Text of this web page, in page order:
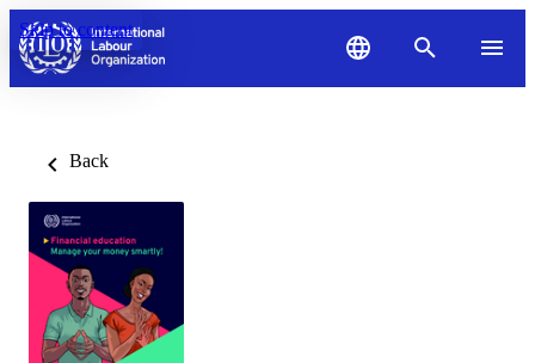
Skip to content
Back